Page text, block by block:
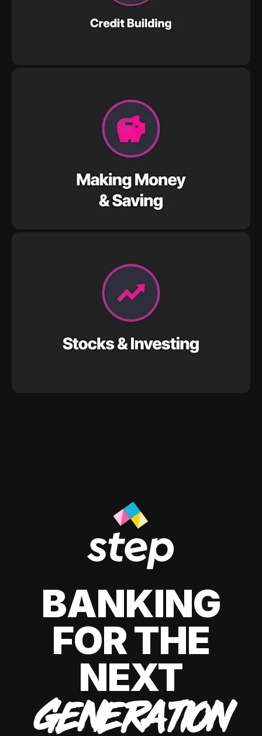
BANKING
FOR THE
NEXT
GENERATION